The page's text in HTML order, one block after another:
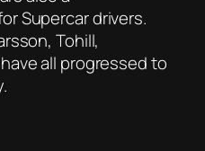
Supercar drivers.
Tohill,
all progressed to